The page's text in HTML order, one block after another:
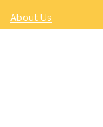
About Us